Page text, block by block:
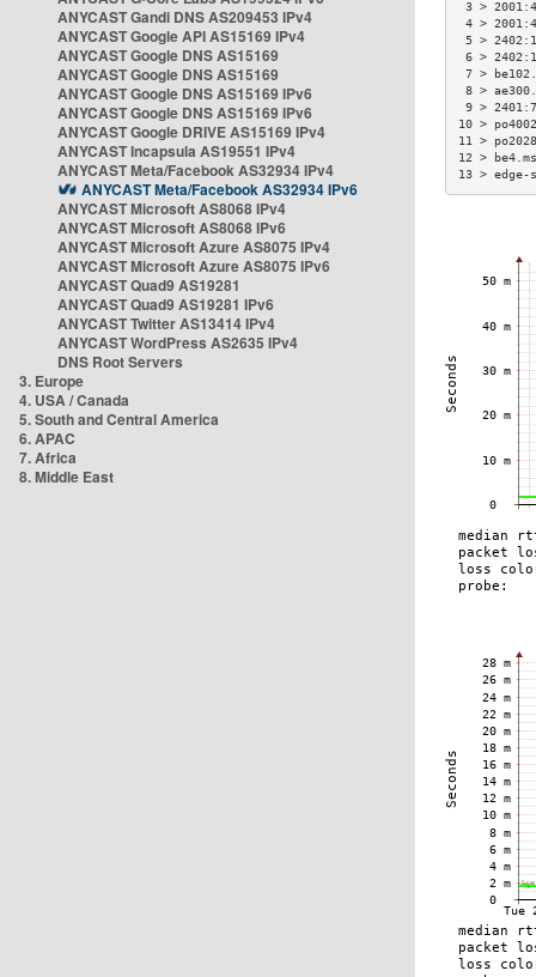
ANYCAST Gandi DNS AS209453 IPv4
ANYCAST Google API AS15169 IPv4
ANYCAST Google DNS AS15169
ANYCAST Google DNS AS15169
ANYCAST Google DNS AS15169 IPv6
ANYCAST Google DNS AS15169 IPv6
ANYCAST Google DRIVE AS15169 IPv4
ANYCAST Incapsula AS19551 IPv4
ANYCAST Meta/Facebook AS32934 IPv4
ANYCAST Meta/Facebook AS32934 IPv6
ANYCAST Microsoft AS8068 IPv4
ANYCAST Microsoft AS8068 IPv6
ANYCAST Microsoft Azure AS8075 IPv4
ANYCAST Microsoft Azure AS8075 IPv6
ANYCAST Quad9 AS19281
ANYCAST Quad9 AS19281 IPv6
ANYCAST Twitter AS13414 IPv4
ANYCAST WordPress AS2635 IPv4
DNS Root Servers
3. Europe
4. USA / Canada
5. South and Central America
6. APAC
7. Africa
8. Middle East
3 >
4 >
5 >
6 >
7 >
8 >
9 >
10 >
11 >
12 >
13 >